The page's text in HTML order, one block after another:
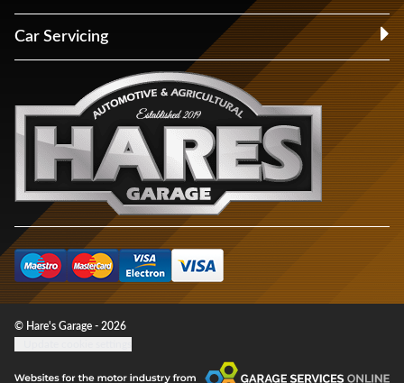
Car Servicing
© Hare's Garage - 2026